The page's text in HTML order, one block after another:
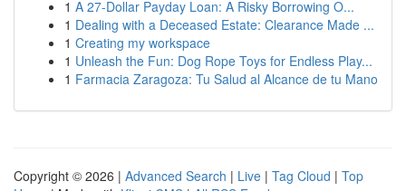
1 A 27-Dollar Payday Loan: A Risky Borrowing O...
1 Dealing with a Deceased Estate: Clearance Made ...
1 Creating my workspace
1 Unleash the Fun: Dog Rope Toys for Endless Play...
1 Farmacia Zaragoza: Tu Salud al Alcance de tu Mano
Copyright © 2026 | Advanced Search | Live | Tag Cloud | Top